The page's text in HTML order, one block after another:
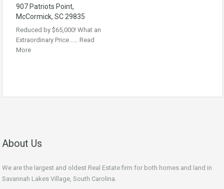
907 Patriots Point,
McCormick, SC 29835
Reduced by $65,000! What an
Extraordinary Price…… Read
More
About Us
We are the largest and oldest Real Estate firm for both homes and land in
Savannah Lakes Village, South Carolina.